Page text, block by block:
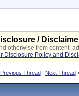
/
from content,
Disclosure Policy and
Previous Thread| Next Thread